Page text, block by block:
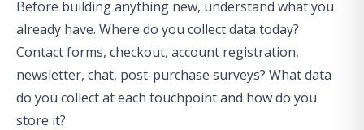
Before building anything new, understand what you
already have. Where do you collect data today?
Contact forms, checkout, account registration,
newsletter, chat, post-purchase surveys? What data
do you collect at each touchpoint and how do you
store it?